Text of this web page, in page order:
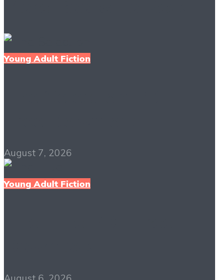
Young Adult Fiction
August 7, 2026
Young Adult Fiction